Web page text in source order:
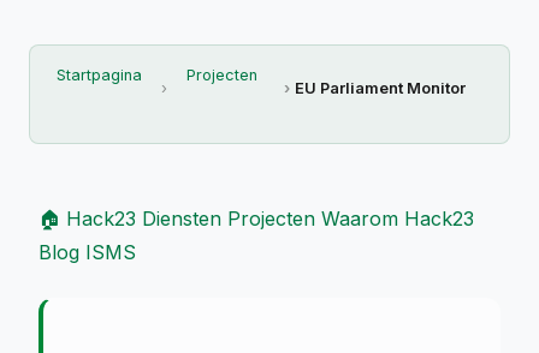
Startpagina Projecten
EU Parliament Monitor
🏠 Hack23 Diensten Projecten Waarom Hack23
Blog ISMS